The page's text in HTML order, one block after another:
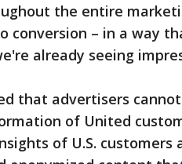
the entire
conversion – in a way
already seeing
that advertisers
of United
of U.S. customers